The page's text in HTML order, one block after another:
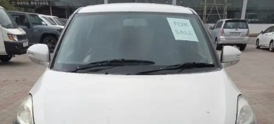
About Us
More